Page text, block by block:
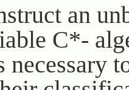
an
C*-
necessary